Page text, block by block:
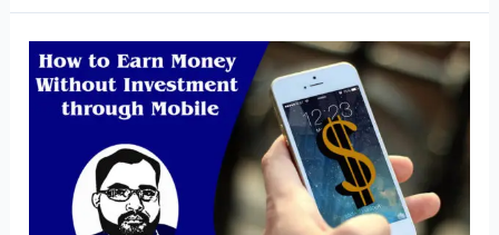
How
to
Earn
Without
Investment